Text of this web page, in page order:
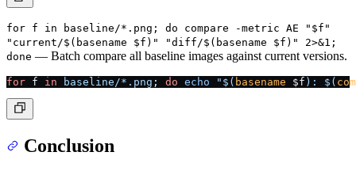
for f in baseline/*.png; do compare -metric AE "$f"
"current/$(basename $f)" "diff/$(basename $f)" 2>&1;
done — Batch compare all baseline images against current versions.
for f in baseline/*.png ; do echo "$( basename $f ): $(
Conclusion